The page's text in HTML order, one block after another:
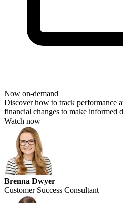
Now on-demand
Discover how to track performance
financial changes to make informed
Watch now
Brenna Dwyer
Customer Success Consultant